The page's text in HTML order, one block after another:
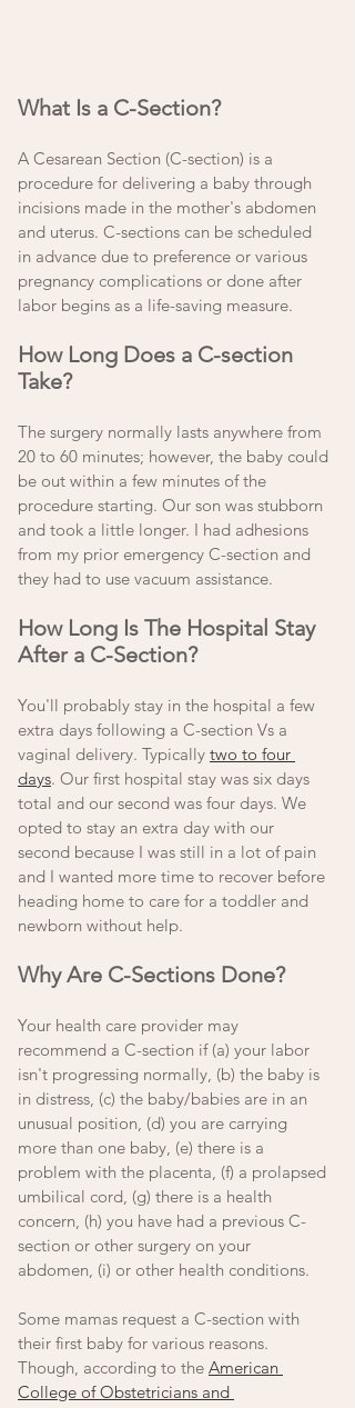
What Is a C-Section?
A Cesarean Section (C-section) is a
procedure for delivering a baby through
incisions made in the mother's abdomen
and uterus. C-sections can be scheduled
in advance due to preference or various
pregnancy complications or done after
labor begins as a life-saving measure.
How Long Does a C-section
Take?
The surgery normally lasts anywhere from
20 to 60 minutes; however, the baby could
be out within a few minutes of the
procedure starting. Our son was stubborn
and took a little longer. I had adhesions
from my prior emergency C-section and
they had to use vacuum assistance.
How Long Is The Hospital Stay
After a C-Section?
You'll probably stay in the hospital a few
extra days following a C-section Vs a
vaginal delivery. Typically two to four
days. Our first hospital stay was six days
total and our second was four days. We
opted to stay an extra day with our
second because I was still in a lot of pain
and I wanted more time to recover before
heading home to care for a toddler and
newborn without help.
Why Are C-Sections Done?
Your health care provider may
recommend a C-section if (a) your labor
isn't progressing normally, (b) the baby is
in distress, (c) the baby/babies are in an
unusual position, (d) you are carrying
more than one baby, (e) there is a
problem with the placenta, (f) a prolapsed
umbilical cord, (g) there is a health
concern, (h) you have had a previous C-
section or other surgery on your
abdomen, (i) or other health conditions.
Some mamas request a C-section with
their first baby for various reasons.
Though, according to the American
College of Obstetricians and